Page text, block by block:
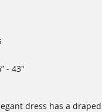
- 43"
dress has a